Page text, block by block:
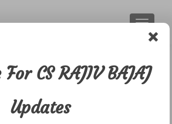
Budget 2014 by
2014
CS RAJIV BAJAJ
Updates